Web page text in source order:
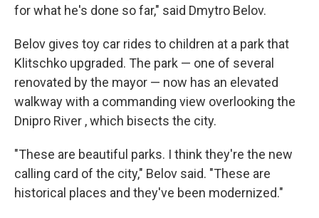
for what he's done so far," said Dmytro Belov.
Belov gives toy car rides to children at a park that
Klitschko upgraded. The park — one of several
renovated by the mayor — now has an elevated
walkway with a commanding view overlooking the
Dnipro River , which bisects the city.
"These are beautiful parks. I think they're the new
calling card of the city," Belov said. "These are
historical places and they've been modernized."